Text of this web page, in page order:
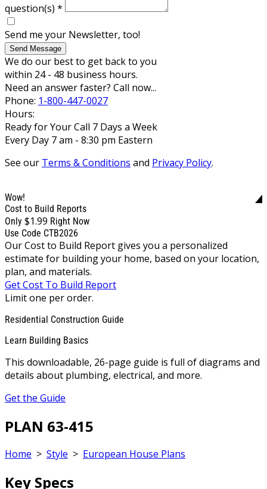
question(s) *
Send me your Newsletter, too!
Send Message
We do our best to get back to you
within 24 - 48 business hours.
Need an answer faster? Call now...
Phone: 1-800-447-0027
Hours:
Ready for Your Call 7 Days a Week
Every Day 7 am - 8:30 pm Eastern
See our Terms & Conditions and Privacy Policy.
Wow!
Cost to Build Reports
Only $1.99 Right Now
Use Code CTB2026
Our Cost to Build Report gives you a personalized
estimate for building your home, based on your location,
plan, and materials.
Get Cost To Build Report
Limit one per order.
Residential Construction Guide
Learn Building Basics
This downloadable, 26-page guide is full of diagrams and
details about plumbing, electrical, and more.
Get the Guide
PLAN 63-415
Home > Style > European House Plans
Key Specs